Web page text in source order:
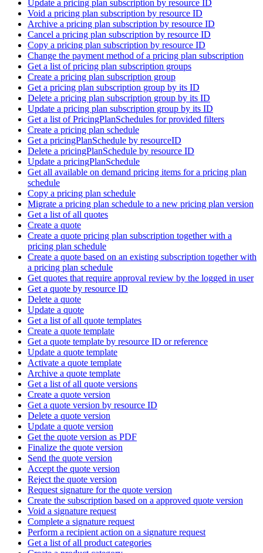
Update a pricing plan subscription by resource ID
Void a pricing plan subscription by resource ID
Archive a pricing plan subscription by resource ID
Cancel a pricing plan subscription by resource ID
Copy a pricing plan subscription by resource ID
Change the payment method of a pricing plan subscription
Get a list of pricing plan subscription groups
Create a pricing plan subscription group
Get a pricing plan subscription group by its ID
Delete a pricing plan subscription group by its ID
Update a pricing plan subscription group by its ID
Get a list of PricingPlanSchedules for provided filters
Create a pricing plan schedule
Get a pricingPlanSchedule by resourceID
Delete a pricingPlanSchedule by resource ID
Update a pricingPlanSchedule
Get all available on demand pricing items for a pricing plan
schedule
Copy a pricing plan schedule
Migrate a pricing plan schedule to a new pricing plan version
Get a list of all quotes
Create a quote
Create a quote pricing plan subscription together with a
pricing plan schedule
Create a quote based on an existing subscription together with
a pricing plan schedule
Get quotes that require approval review by the logged in user
Get a quote by resource ID
Delete a quote
Update a quote
Get a list of all quote templates
Create a quote template
Get a quote template by resource ID or reference
Update a quote template
Activate a quote template
Archive a quote template
Get a list of all quote versions
Create a quote version
Get a quote version by resource ID
Delete a quote version
Update a quote version
Get the quote version as PDF
Finalize the quote version
Send the quote version
Accept the quote version
Reject the quote version
Request signature for the quote version
Create the subscription based on a approved quote version
Void a signature request
Complete a signature request
Perform a recipient action on a signature request
Get a list of all product categories